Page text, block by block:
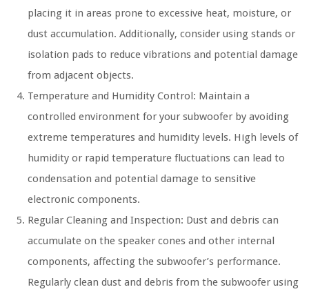
placing it in areas prone to excessive heat, moisture, or
dust accumulation. Additionally, consider using stands or
isolation pads to reduce vibrations and potential damage
from adjacent objects.
Temperature and Humidity Control: Maintain a
controlled environment for your subwoofer by avoiding
extreme temperatures and humidity levels. High levels of
humidity or rapid temperature fluctuations can lead to
condensation and potential damage to sensitive
electronic components.
Regular Cleaning and Inspection: Dust and debris can
accumulate on the speaker cones and other internal
components, affecting the subwoofer’s performance.
Regularly clean dust and debris from the subwoofer using